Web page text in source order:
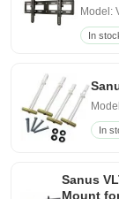
Model:
In
In
Sanus
Mount